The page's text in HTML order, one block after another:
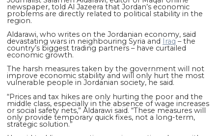
newspaper, told Al Jazeera that Jordan’s economic
problems are directly related to political stability in the
region.
Aldarawi, who writes on the Jordanian economy, said
devastating wars in neighbouring Syria and Iraq– the
country’s biggest trading partners – have curtailed
economic growth.
The harsh measures taken by the government will not
improve economic stability and will only hurt the most
vulnerable people in Jordanian society, he said.
“Prices and tax hikes are only hurting the poor and the
middle class, especially in the absence of wage increases
or social safety nets,” Aldarawi said. “These measures will
only provide temporary quick fixes, not a long-term,
strategic solution.”